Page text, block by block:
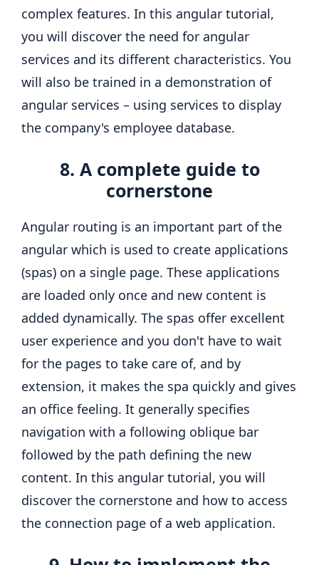
complex features. In this angular tutorial,
you will discover the need for angular
services and its different characteristics. You
will also be trained in a demonstration of
angular services – using services to display
the company's employee database.
8. A complete guide to
cornerstone
Angular routing is an important part of the
angular which is used to create applications
(spas) on a single page. These applications
are loaded only once and new content is
added dynamically. The spas offer excellent
user experience and you don't have to wait
for the pages to take care of, and by
extension, it makes the spa quickly and gives
an office feeling. It generally specifies
navigation with a following oblique bar
followed by the path defining the new
content. In this angular tutorial, you will
discover the cornerstone and how to access
the connection page of a web application.